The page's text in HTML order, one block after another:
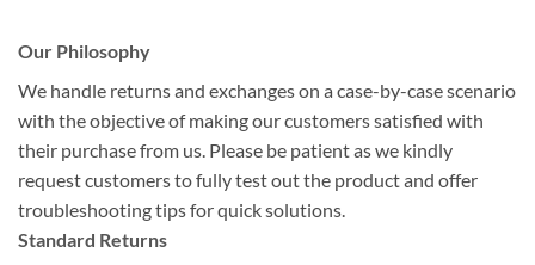
Our Philosophy
We handle returns and exchanges on a case-by-case scenario
with the objective of making our customers satisfied with
their purchase from us. Please be patient as we kindly
request customers to fully test out the product and offer
troubleshooting tips for quick solutions.
Standard Returns